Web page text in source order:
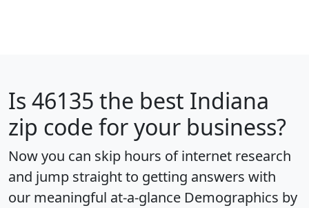
Is 46135 the best Indiana
zip code for your business?
Now you can skip hours of internet research
and jump straight to getting answers with
our meaningful at-a-glance Demographics by